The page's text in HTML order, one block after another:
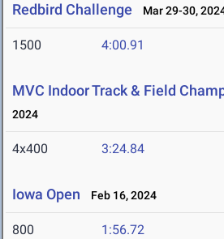
Redbird Challenge Mar 29-30,
1500 4:00.91
MVC Indoor Track & Field
2024
4x400 3:24.84
Iowa Open Feb 16, 2024
800 1:56.72